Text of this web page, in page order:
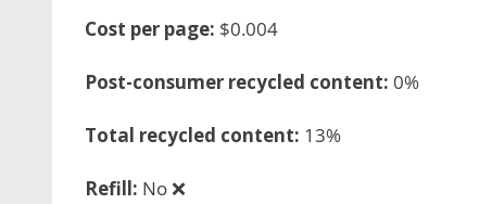
Cost per page: $0.004
Post-consumer recycled content: 0%
Total recycled content: 13%
Refill: No ❌